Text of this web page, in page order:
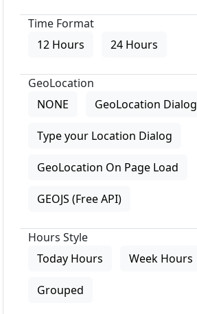
Time Format
12 Hours
24 Hours
GeoLocation
NONE
GeoLocation Dialog
Type your Location Dialog
GeoLocation On Page Load
GEOJS (Free API)
Hours Style
Today Hours
Week Hours
Grouped